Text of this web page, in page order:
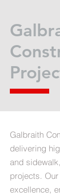
Galbraith
delivering
and
projects.
excellence,